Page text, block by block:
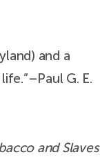
and a
G. E.
and Slaves